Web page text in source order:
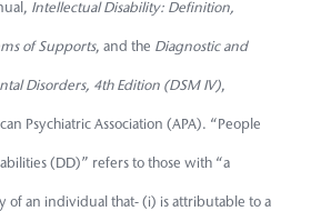
Intellectual Disability: Definition,
of Supports, and the Diagnostic and
Disorders, 4th Edition (DSM IV),
Psychiatric Association (APA). “People
(DD)” refers to those with “a
of an individual that- (i) is attributable to a